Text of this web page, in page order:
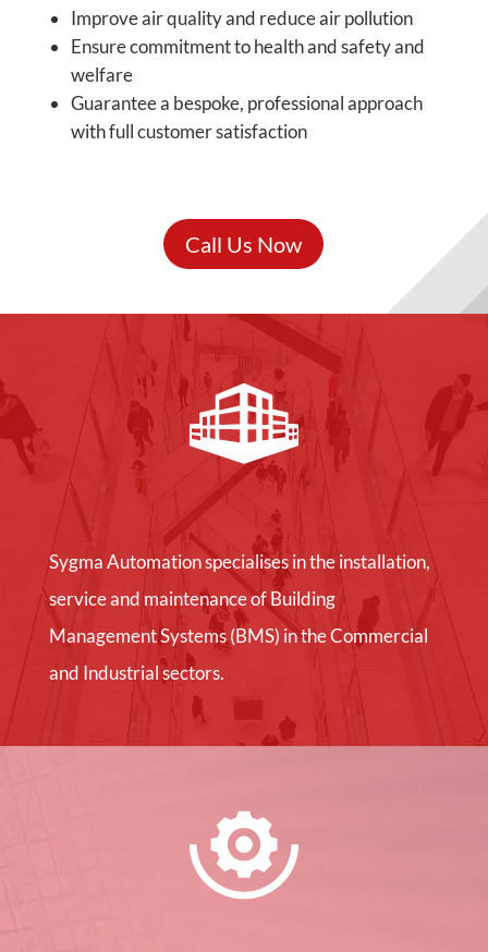
Improve air quality and reduce air pollution
Ensure commitment to health and safety and
welfare
Guarantee a bespoke, professional approach
with full customer satisfaction
Call Us Now
Sygma Automation specialises in the installation,
service and maintenance of Building
Management Systems (BMS) in the Commercial
and Industrial sectors.